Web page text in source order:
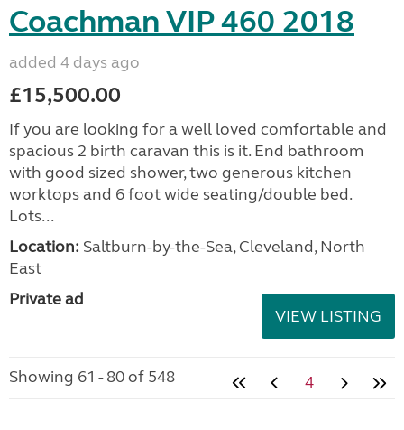
Coachman VIP 460 2018
added 4 days ago
£15,500.00
If you are looking for a well loved comfortable and
spacious 2 birth caravan this is it. End bathroom
with good sized shower, two generous kitchen
worktops and 6 foot wide seating/double bed.
Lots...
Location: Saltburn-by-the-Sea, Cleveland, North
East
Private ad
VIEW LISTING
Showing 61 - 80 of 548 4